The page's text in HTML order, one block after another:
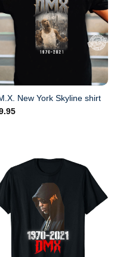
New York Skyline shirt